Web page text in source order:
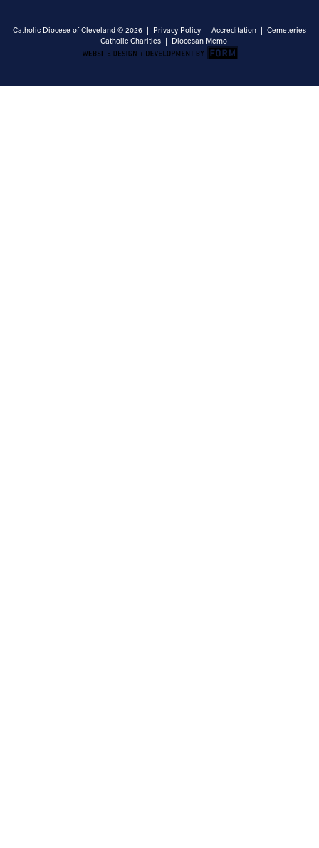
Catholic Diocese of Cleveland © 2026 | Privacy Policy | Accreditation | Cemeteries
| Catholic Charities | Diocesan Memo